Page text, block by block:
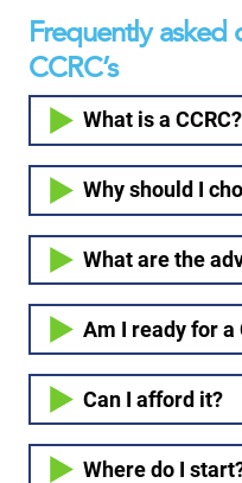
Frequently asked
CCRC’s
What is a CCRC?
Why should I
What are the
Am I ready for a
Can I afford it?
Where do I